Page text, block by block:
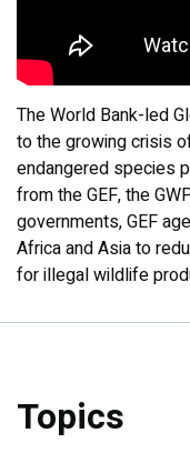
The World Bank-led
to the growing crisis
endangered species
from the GEF, the
governments, GEF
Africa and Asia to
for illegal wildlife
Topics